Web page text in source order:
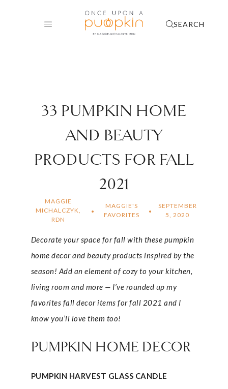
SEARCH
33 PUMPKIN HOME
AND BEAUTY
PRODUCTS FOR FALL
2021
MAGGIE
MICHALCZYK,
RDN
MAGGIE'S
FAVORITES
SEPTEMBER
5, 2020
Decorate your space for fall with these pumpkin
home decor and beauty products inspired by the
season! Add an element of cozy to your kitchen,
living room and more — I’ve rounded up my
favorites fall decor items for fall 2021 and I
know you’ll love them too!
PUMPKIN HOME DECOR
PUMPKIN HARVEST GLASS CANDLE